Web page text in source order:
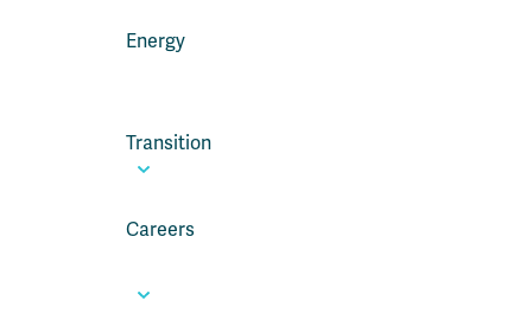
Energy
Transition
Careers